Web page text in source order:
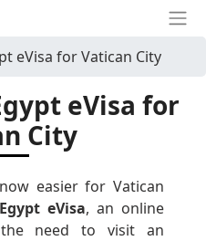
eVisa for Vatican City
eVisa for
City
easier for Vatican
Egypt eVisa, an online
need to visit an